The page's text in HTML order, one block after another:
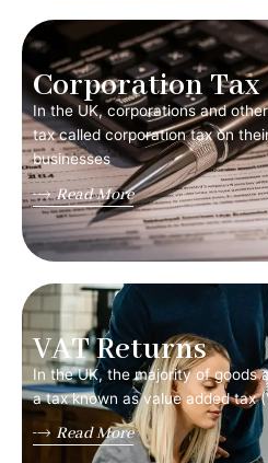
Corporation Tax
In the UK, corporations and
tax called corporation tax on
businesses
Read More
VAT Returns
In the UK, the majority of goods
a tax known as value added tax
Read More